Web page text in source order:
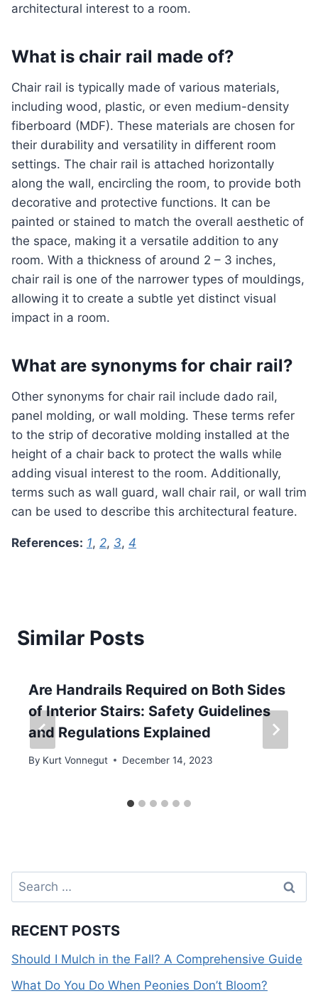
architectural interest to a room.
What is chair rail made of?
Chair rail is typically made of various materials,
including wood, plastic, or even medium-density
fiberboard (MDF). These materials are chosen for
their durability and versatility in different room
settings. The chair rail is attached horizontally
along the wall, encircling the room, to provide both
decorative and protective functions. It can be
painted or stained to match the overall aesthetic of
the space, making it a versatile addition to any
room. With a thickness of around 2 – 3 inches,
chair rail is one of the narrower types of mouldings,
allowing it to create a subtle yet distinct visual
impact in a room.
What are synonyms for chair rail?
Other synonyms for chair rail include dado rail,
panel molding, or wall molding. These terms refer
to the strip of decorative molding installed at the
height of a chair back to protect the walls while
adding visual interest to the room. Additionally,
terms such as wall guard, wall chair rail, or wall trim
can be used to describe this architectural feature.
References: 1, 2, 3, 4
Similar Posts
Are Handrails Required on Both Sides
of Interior Stairs: Safety Guidelines
and Regulations Explained
By Kurt Vonnegut December 14, 2023
Search
for:
RECENT POSTS
Should I Mulch in the Fall? A Comprehensive Guide
What Do You Do When Peonies Don’t Bloom?